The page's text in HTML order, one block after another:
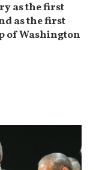
as the first
as the first
of Washington